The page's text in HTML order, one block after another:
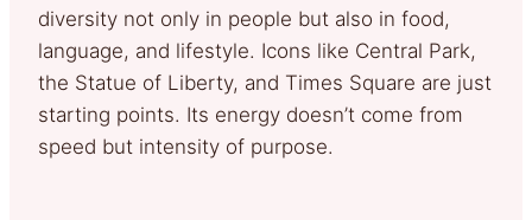
diversity not only in people but also in food,
language, and lifestyle. Icons like Central Park,
the Statue of Liberty, and Times Square are just
starting points. Its energy doesn’t come from
speed but intensity of purpose.